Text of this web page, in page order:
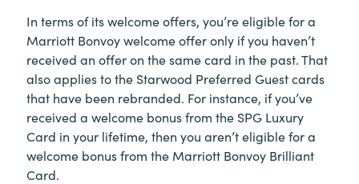
In terms of its welcome offers, you’re eligible for a
Marriott Bonvoy welcome offer only if you haven’t
received an offer on the same card in the past. That
also applies to the Starwood Preferred Guest cards
that have been rebranded. For instance, if you’ve
received a welcome bonus from the SPG Luxury
Card in your lifetime, then you aren’t eligible for a
welcome bonus from the Marriott Bonvoy Brilliant
Card.